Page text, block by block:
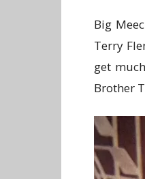
Big
Terry
get
Brother